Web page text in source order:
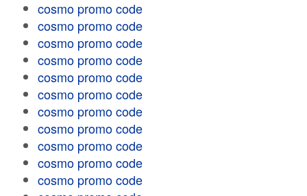
cosmo promo code
cosmo promo code
cosmo promo code
cosmo promo code
cosmo promo code
cosmo promo code
cosmo promo code
cosmo promo code
cosmo promo code
cosmo promo code
cosmo promo code